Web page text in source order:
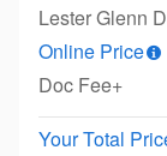
Lester Glenn
Online Price
Doc Fee+
Your Total